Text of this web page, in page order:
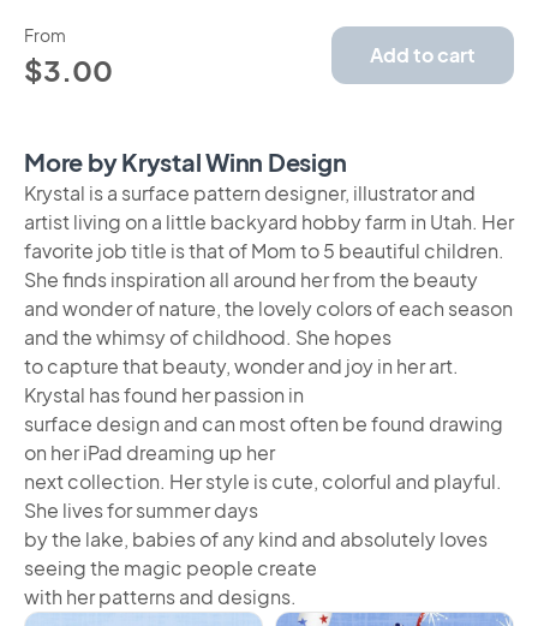
From
$3.00 Add to cart
More by Krystal Winn Design
Krystal is a surface pattern designer, illustrator and
artist living on a little backyard hobby farm in Utah. Her
favorite job title is that of Mom to 5 beautiful children.
She finds inspiration all around her from the beauty
and wonder of nature, the lovely colors of each season
and the whimsy of childhood. She hopes
to capture that beauty, wonder and joy in her art.
Krystal has found her passion in
surface design and can most often be found drawing
on her iPad dreaming up her
next collection. Her style is cute, colorful and playful.
She lives for summer days
by the lake, babies of any kind and absolutely loves
seeing the magic people create
with her patterns and designs.